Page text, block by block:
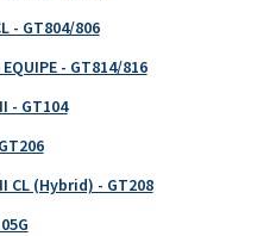
- GT804/806
EQUIPE - GT814/816
- GT104
CL (Hybrid) - GT208